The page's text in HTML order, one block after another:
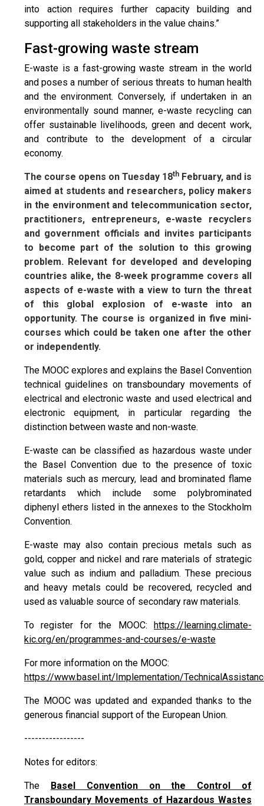
into action requires further capacity building and
supporting all stakeholders in the value chains.”
Fast-growing waste stream
E-waste is a fast-growing waste stream in the world
and poses a number of serious threats to human health
and the environment. Conversely, if undertaken in an
environmentally sound manner, e-waste recycling can
offer sustainable livelihoods, green and decent work,
and contribute to the development of a circular
economy.
The course opens on Tuesday 18th February, and is
aimed at students and researchers, policy makers
in the environment and telecommunication sector,
practitioners, entrepreneurs, e-waste recyclers
and government officials and invites participants
to become part of the solution to this growing
problem. Relevant for developed and developing
countries alike, the 8-week programme covers all
aspects of e-waste with a view to turn the threat
of this global explosion of e-waste into an
opportunity. The course is organized in five mini-
courses which could be taken one after the other
or independently.
The MOOC explores and explains the Basel Convention
technical guidelines on transboundary movements of
electrical and electronic waste and used electrical and
electronic equipment, in particular regarding the
distinction between waste and non-waste.
E-waste can be classified as hazardous waste under
the Basel Convention due to the presence of toxic
materials such as mercury, lead and brominated flame
retardants which include some polybrominated
diphenyl ethers listed in the annexes to the Stockholm
Convention.
E-waste may also contain precious metals such as
gold, copper and nickel and rare materials of strategic
value such as indium and palladium. These precious
and heavy metals could be recovered, recycled and
used as valuable source of secondary raw materials.
To register for the MOOC: https://learning.climate-
kic.org/en/programmes-and-courses/e-waste
For more information on the MOOC:
https://www.basel.int/Implementation/
The MOOC was updated and expanded thanks to the
generous financial support of the European Union.
-----------------
Notes for editors:
The Basel Convention on the Control of
Transboundary Movements of Hazardous Wastes